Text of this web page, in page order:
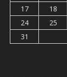
17
18
24
25
31